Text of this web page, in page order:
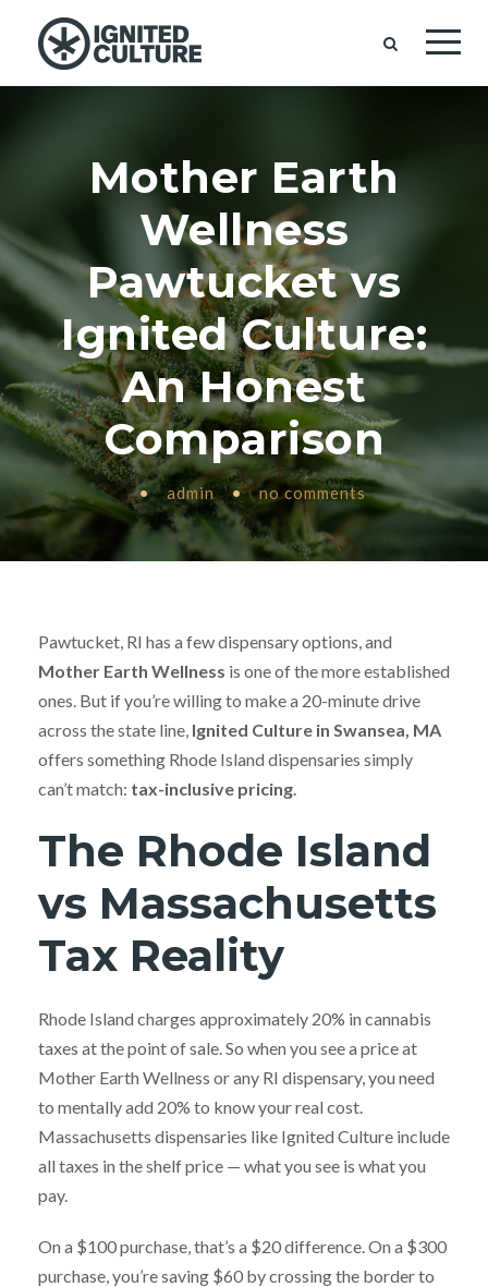
Mother Earth
Wellness
Pawtucket vs
Ignited Culture:
An Honest
Comparison
• admin • no comments
Pawtucket, RI has a few dispensary options, and
Mother Earth Wellness is one of the more established
ones. But if you’re willing to make a 20-minute drive
across the state line, Ignited Culture in Swansea, MA
offers something Rhode Island dispensaries simply
can’t match: tax-inclusive pricing
The Rhode Island
vs Massachusetts
Tax Reality
Rhode Island charges approximately 20% in cannabis
taxes at the point of sale. So when you see a price at
Mother Earth Wellness or any RI dispensary, you need
to mentally add 20% to know your real cost.
Massachusetts dispensaries like Ignited Culture include
all taxes in the shelf price — what you see is what you
pay.
On a $100 purchase, that’s a $20 difference. On a $300
purchase, you’re saving $60 by crossing the border to